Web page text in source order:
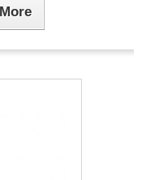
More